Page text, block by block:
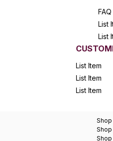
FAQ
List
List
List Item
List Item
List Item